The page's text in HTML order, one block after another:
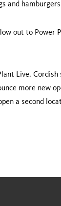
and
out to Power
Live. Cordish
more new
a second